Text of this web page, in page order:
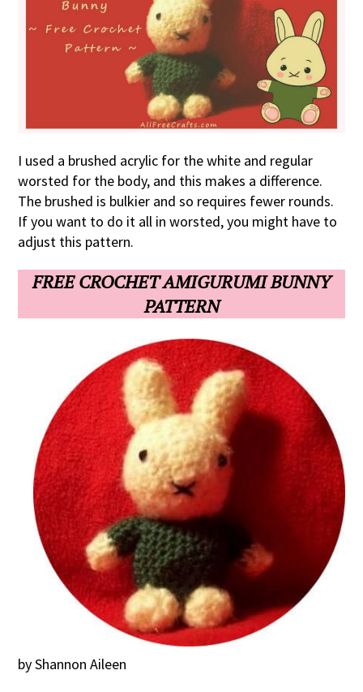
I used a brushed acrylic for the white and regular
worsted for the body, and this makes a difference.
The brushed is bulkier and so requires fewer rounds.
If you want to do it all in worsted, you might have to
adjust this pattern.
FREE CROCHET AMIGURUMI BUNNY
PATTERN
by Shannon Aileen